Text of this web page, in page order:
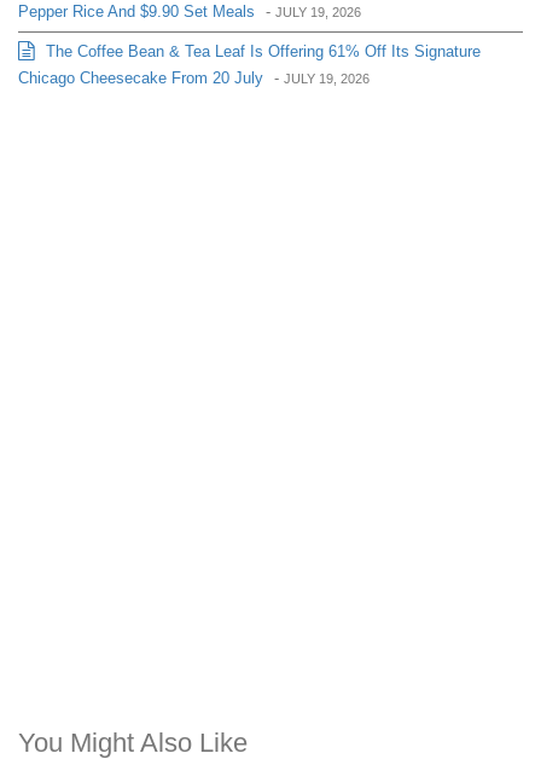
Pepper Rice And $9.90 Set Meals
- JULY 19, 2026
The Coffee Bean & Tea Leaf Is Offering 61% Off Its Signature
Chicago Cheesecake From 20 July - JULY 19, 2026
You Might Also Like